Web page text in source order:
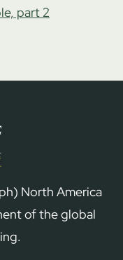
part 2
North America
of the global